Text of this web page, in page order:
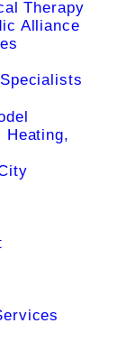
Therapy
Alliance
Heating,